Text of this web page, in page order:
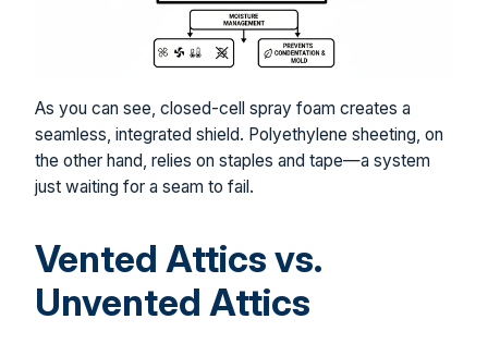
As you can see, closed-cell spray foam creates a
seamless, integrated shield. Polyethylene sheeting, on
the other hand, relies on staples and tape—a system
just waiting for a seam to fail.
Vented Attics vs.
Unvented Attics